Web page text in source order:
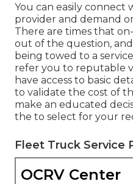
You can easily connect
provider and demand
There are times that
out of the question,
being towed to a
refer you to reputable
have access to basic
to validate the cost of
make an educated
the to select for your
Fleet Truck Service
OCRV Center